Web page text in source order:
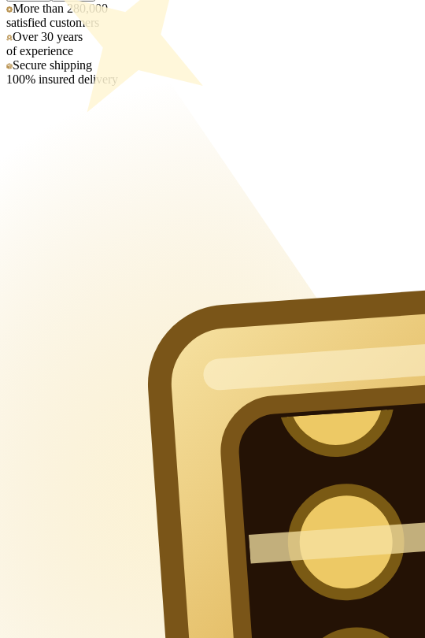
More than 280,000
satisfied customers
Over 30 years
of experience
Secure shipping
100% insured delivery